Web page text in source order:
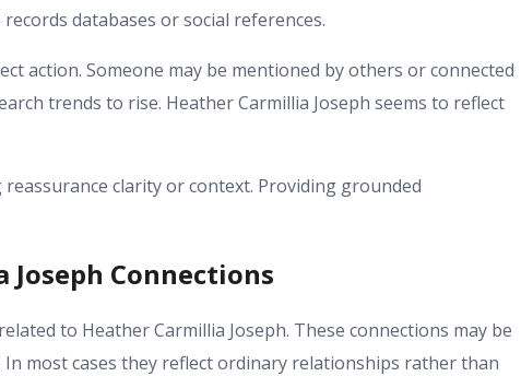
databases or social references.
action. Someone may be mentioned by others or connected
trends to rise. Heather Carmillia Joseph seems to reflect
clarity or context. Providing grounded
Connections
to Heather Carmillia Joseph. These connections may be
most cases they reflect ordinary relationships rather than